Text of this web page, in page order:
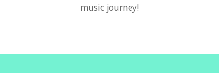
music journey!